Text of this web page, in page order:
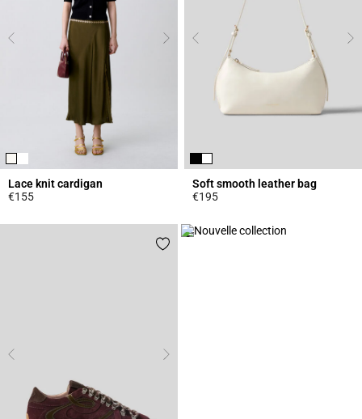
Lace knit cardigan
€155
Soft smooth leather bag
€195
Click